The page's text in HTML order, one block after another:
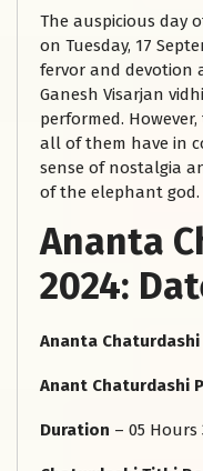
The auspicious day
on Tuesday, 17
fervor and devotion
Ganesh Visarjan
performed.
all of them have in
sense of nostalgia
of the elephant god.
Ananta
2024:
Ananta Chaturdashi
Anant Chaturdashi
Duration – 05 Hours